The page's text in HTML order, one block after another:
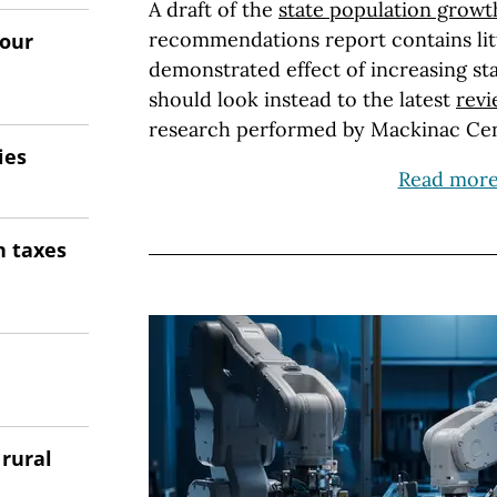
A draft of the state population
recommendations report contains
demonstrated effect of increasing
should look instead to the latest
research performed by Mackinac
Read
taxes
rural